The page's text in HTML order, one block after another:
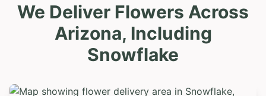
We Deliver Flowers Across
Arizona, Including
Snowflake